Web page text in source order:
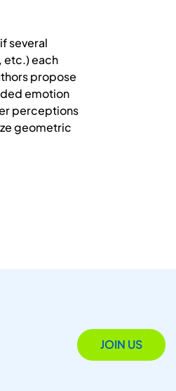
several
etc.) each
propose
emotion
perceptions
geometric
JOIN US